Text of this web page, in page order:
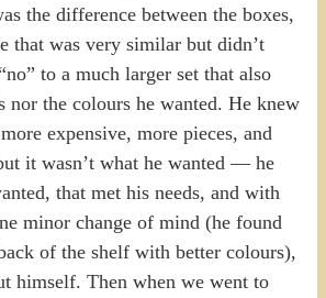
the difference between the boxes,
that was very similar but didn’t
to a much larger set that also
nor the colours he wanted. He knew
expensive, more pieces, and
it wasn’t what he wanted — he
that met his needs, and with
minor change of mind (he found
of the shelf with better colours),
himself. Then when we went to